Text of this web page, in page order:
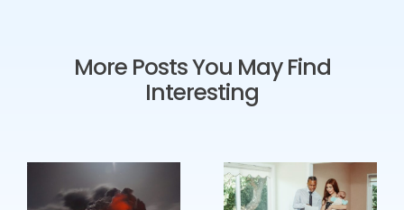
More Posts You May Find
Interesting